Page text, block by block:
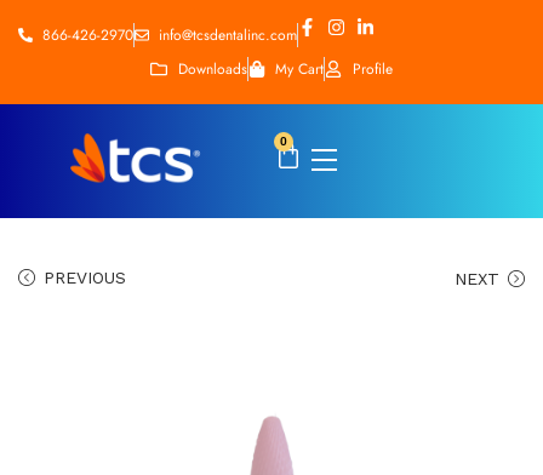
866-426-2970
info@tcsdentalinc.com
Downloads
My Cart Profile
0
PREVIOUS NEXT